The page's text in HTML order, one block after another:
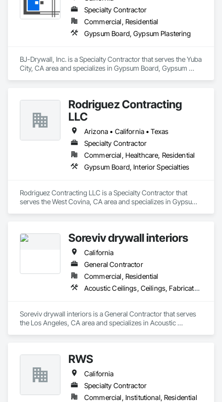
Specialty Contractor
Commercial, Residential
Gypsum Board, Gypsum Plastering
BJ-Drywall, Inc. is a Specialty Contractor that serves the Yuba
City, CA area and specializes in Gypsum Board, Gypsum
Rodriguez Contracting
LLC
Arizona • California • Texas
Specialty Contractor
Commercial, Healthcare, Residential
Gypsum Board, Interior Specialties
Rodriguez Contracting LLC is a Specialty Contractor that
serves the West Covina, CA area and specializes in Gypsum
Soreviv drywall interiors
California
General Contractor
Commercial, Residential
Acoustic Ceilings, Ceilings, Fabricated Wall Panel Assemblies, Gypsum Board, Plaster and Gypsum Board, Plaster and Gypsum Board Assemblies
Soreviv drywall interiors is a General Contractor that serves
the Los Angeles, CA area and specializes in Acoustic
RWS
California
Specialty Contractor
Commercial, Institutional, Residential